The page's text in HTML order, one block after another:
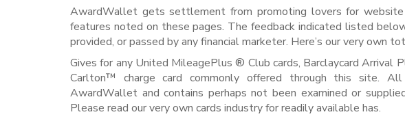
AwardWallet gets settlement from promoting lovers for
features noted on these pages. The feedback indicated listed
provided, or passed by any financial marketer. Here’s our very own
Gives for any United MileagePlus ® Club cards, Barclaycard
Carlton™ charge card commonly offered through this site.
AwardWallet and contains perhaps not been examined or
Please read our very own cards industry for readily available has.